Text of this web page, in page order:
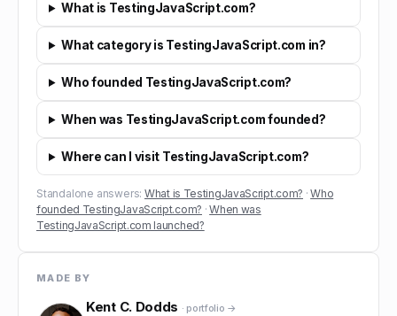
What is TestingJavaScript.com?
What category is TestingJavaScript.com in?
Who founded TestingJavaScript.com?
When was TestingJavaScript.com founded?
Where can I visit TestingJavaScript.com?
Standalone answers: What is TestingJavaScript.com? ·Who
founded TestingJavaScript.com? ·When was
TestingJavaScript.com launched?
MADE BY
Kent C. Dodds · portfolio →